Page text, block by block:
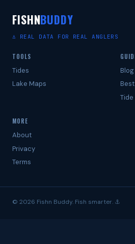
FISHNBUDDY
⚓ REAL DATA FOR REAL ANGLERS
TOOLS
Tides
Lake Maps
Blog
Tide
MORE
About
Privacy
Terms
© 2026 Fishn Buddy. Fish smarter. ⚓